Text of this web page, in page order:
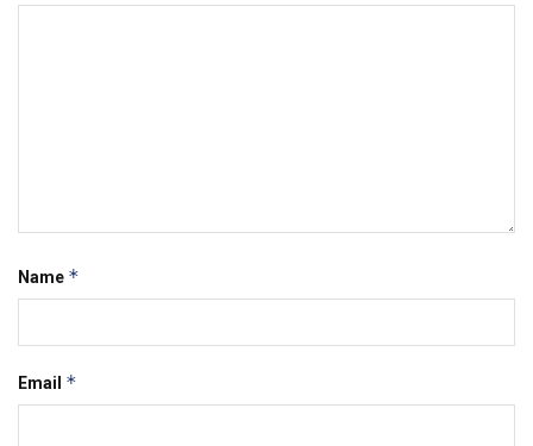
Name *
Email *